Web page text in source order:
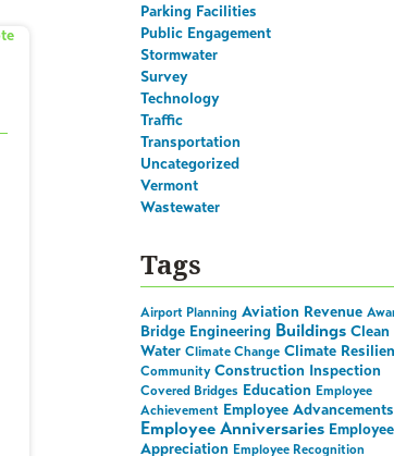
Parking Facilities
Public Engagement
Stormwater
Survey
Technology
Traffic
Transportation
Uncategorized
Vermont
Wastewater
Tags
Airport Planning Aviation Revenue
Bridge Engineering Buildings Clean
Water Climate Change Climate
Community Construction Inspection
Covered Bridges Education Employee
Achievement Employee Advancements
Employee Anniversaries Employee
Appreciation Employee Recognition